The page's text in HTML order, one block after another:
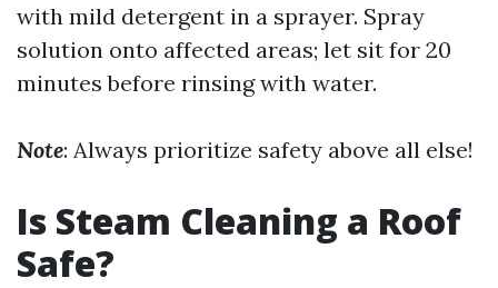
with mild detergent in a sprayer. Spray
solution onto affected areas; let sit for 20
minutes before rinsing with water.
Note: Always prioritize safety above all else!
Is Steam Cleaning a Roof
Safe?